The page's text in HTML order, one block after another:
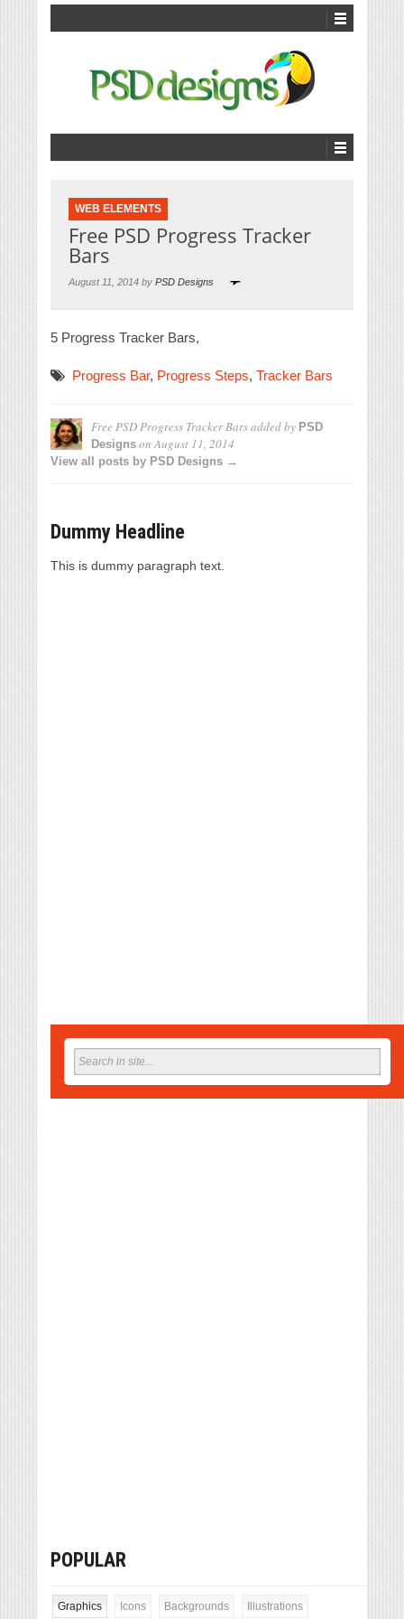
WEB ELEMENTS
Free PSD Progress Tracker
Bars
August 11, 2014 by PSD Designs
5 Progress Tracker Bars,
Progress Bar, Progress Steps, Tracker Bars
Free PSD Progress Tracker Barsadded by PSD
Designs onAugust 11, 2014
View all posts by PSD Designs →
Dummy Headline
This is dummy paragraph text.
POPULAR
Graphics Icons Backgrounds Illustrations